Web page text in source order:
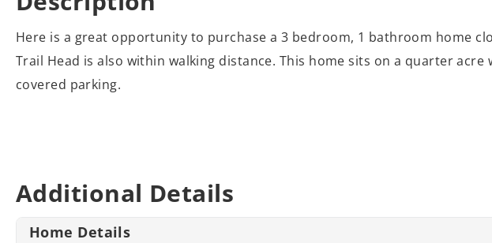
Here is a great opportunity to purchase a 3 bedroom, 1 bathroom home
Trail Head is also within walking distance. This home sits on a quarter
covered parking.
Additional Details
Home Details